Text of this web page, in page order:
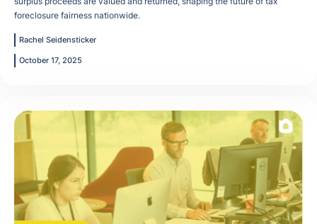
foreclosure fairness nationwide.
Rachel Seidensticker
October 17, 2025